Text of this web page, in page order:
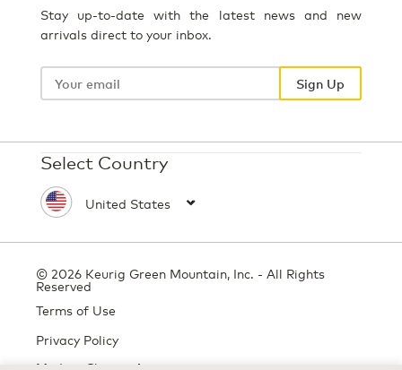
Stay up-to-date with the latest news and new
arrivals direct to your inbox.
Your
Sign Up
Select Country
© 2026 Keurig Green Mountain, Inc. - All Rights
Reserved
Terms of Use
Privacy Policy